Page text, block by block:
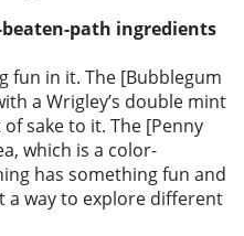
path ingredients
fun in it. The [Bubblegum
a Wrigley’s double mint
sake to it. The [Penny
which is a color-
has something fun and
a way to explore different